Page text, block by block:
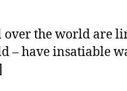
over the world are
– have insatiable